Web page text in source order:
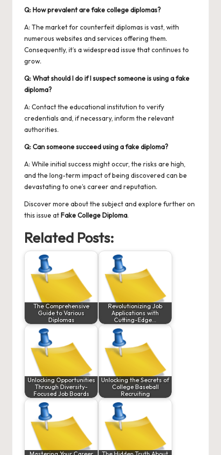
Q: How prevalent are fake college diplomas?
A: The market for counterfeit diplomas is vast, with
numerous websites and services offering them.
Consequently, it’s a widespread issue that continues to
grow.
Q: What should I do if I suspect someone is using a fake
diploma?
A: Contact the educational institution to verify
credentials and, if necessary, inform the relevant
authorities.
Q: Can someone succeed using a fake diploma?
A: While initial success might occur, the risks are high,
and the long-term impact of being discovered can be
devastating to one’s career and reputation.
Discover more about the subject and explore further on
this issue atFake College Diploma.
Related Posts:
The Comprehensive
Guide to Various
Diplomas
Revolutionizing Job
Applications with
Cutting-Edge…
Unlocking Opportunities
Through Diversity-
Focused Job Boards
Unlocking the Secrets of
College Baseball
Recruiting